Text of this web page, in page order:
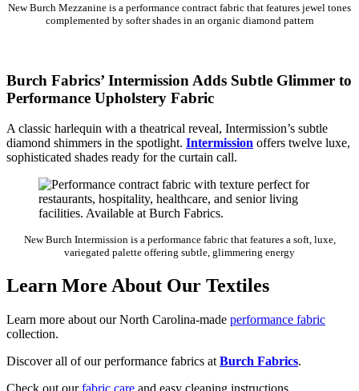
New Burch Mezzanine is a performance contract fabric that features jewel tones
complemented by softer shades in an organic diamond pattern
Burch Fabrics’ Intermission Adds Subtle Glimmer to
Performance Upholstery Fabric
A classic harlequin with a theatrical reveal, Intermission’s subtle
diamond shimmers in the spotlight. Intermission offers twelve luxe,
sophisticated shades ready for the curtain call.
New Burch Intermission is a performance fabric that features a soft, luxe,
variegated palette offering subtle, glimmering energy
Learn More About Our Textiles
Learn more about our North Carolina-made performance fabric
collection.
Discover all of our performance fabrics at Burch Fabrics.